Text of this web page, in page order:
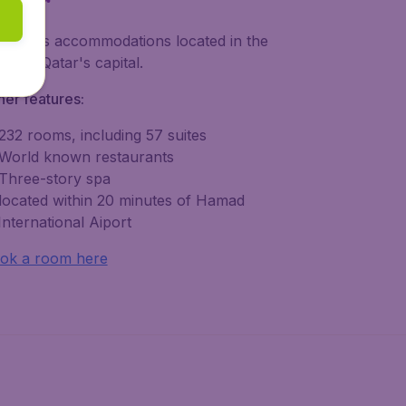
accommodations located in the
of Qatar's capital.
features:
232 rooms, including 57 suites
known restaurants
Three-story spa
located within 20 minutes of Hamad
International Aiport
a room here